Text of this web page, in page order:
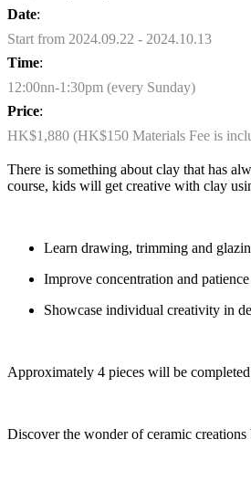
Date:
Start from 2024.09.22 - 2024.10.13
Time:
12:00nn-1:30pm (every Sunday)
Price:
HK$1,880 (HK$150 Materials Fee is
There is something about clay that has
course, kids will get creative with clay
Learn drawing, trimming and
Improve concentration and
Showcase individual creativity in
Approximately 4 pieces will be
Discover the wonder of ceramic